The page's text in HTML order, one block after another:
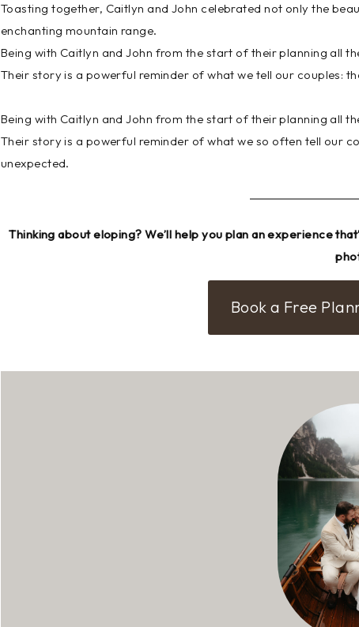
Toasting together, Caitlyn and John celebrated not only the
enchanting mountain range.
Being with Caitlyn and John from the start of their planning all
Their story is a powerful reminder of what we tell our couples:
Being with Caitlyn and John from the start of their planning all
Their story is a powerful reminder of what we so often tell our
unexpected.
Thinking about eloping? We’ll help you plan an experience
Book a Free